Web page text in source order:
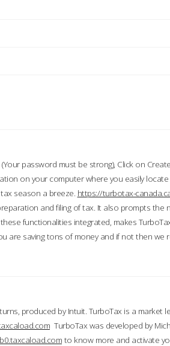
password must be strong), Click on
on your computer where you easily locate
season a breeze. https://turbotax-
and filing of tax. It also prompts the
functionalities integrated, makes
are saving tons of money and if not then we
produced by Intuit. TurboTax is a market
TurboTax was developed by
to know more and activate